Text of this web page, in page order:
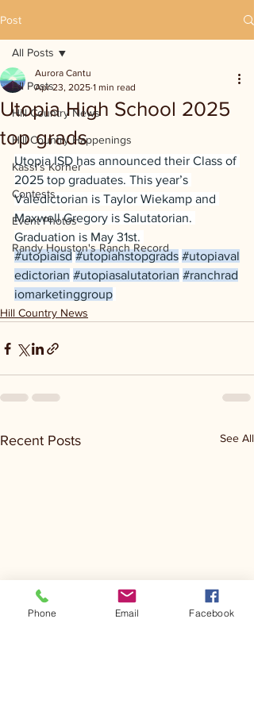
Post
All Posts
Hill Country News
Hill Country Happenings
Kassi's Korner
Contests
Event Photos
Randy Houston's Ranch Record
All Posts
Utopia High School 2025
top grads
Aurora Cantu
Apr 23, 2025 1 min read
Utopia ISD has announced their Class of
2025 top graduates. This year’s
Valedictorian is Taylor Wiekamp and
Maxwell Gregory is Salutatorian.
Graduation is May 31st.
#utopiaisd #utopiahstopgrads #utopiaval
edictorian #utopiasalutatorian #ranchrad
iomarketinggroup
Hill Country News
Recent Posts See All
Phone Email Facebook